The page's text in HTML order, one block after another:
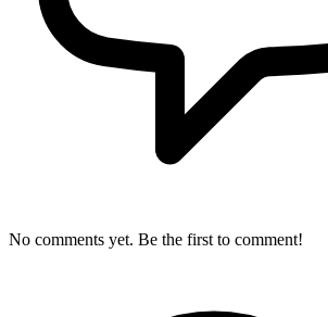
No comments yet. Be the first to comment!